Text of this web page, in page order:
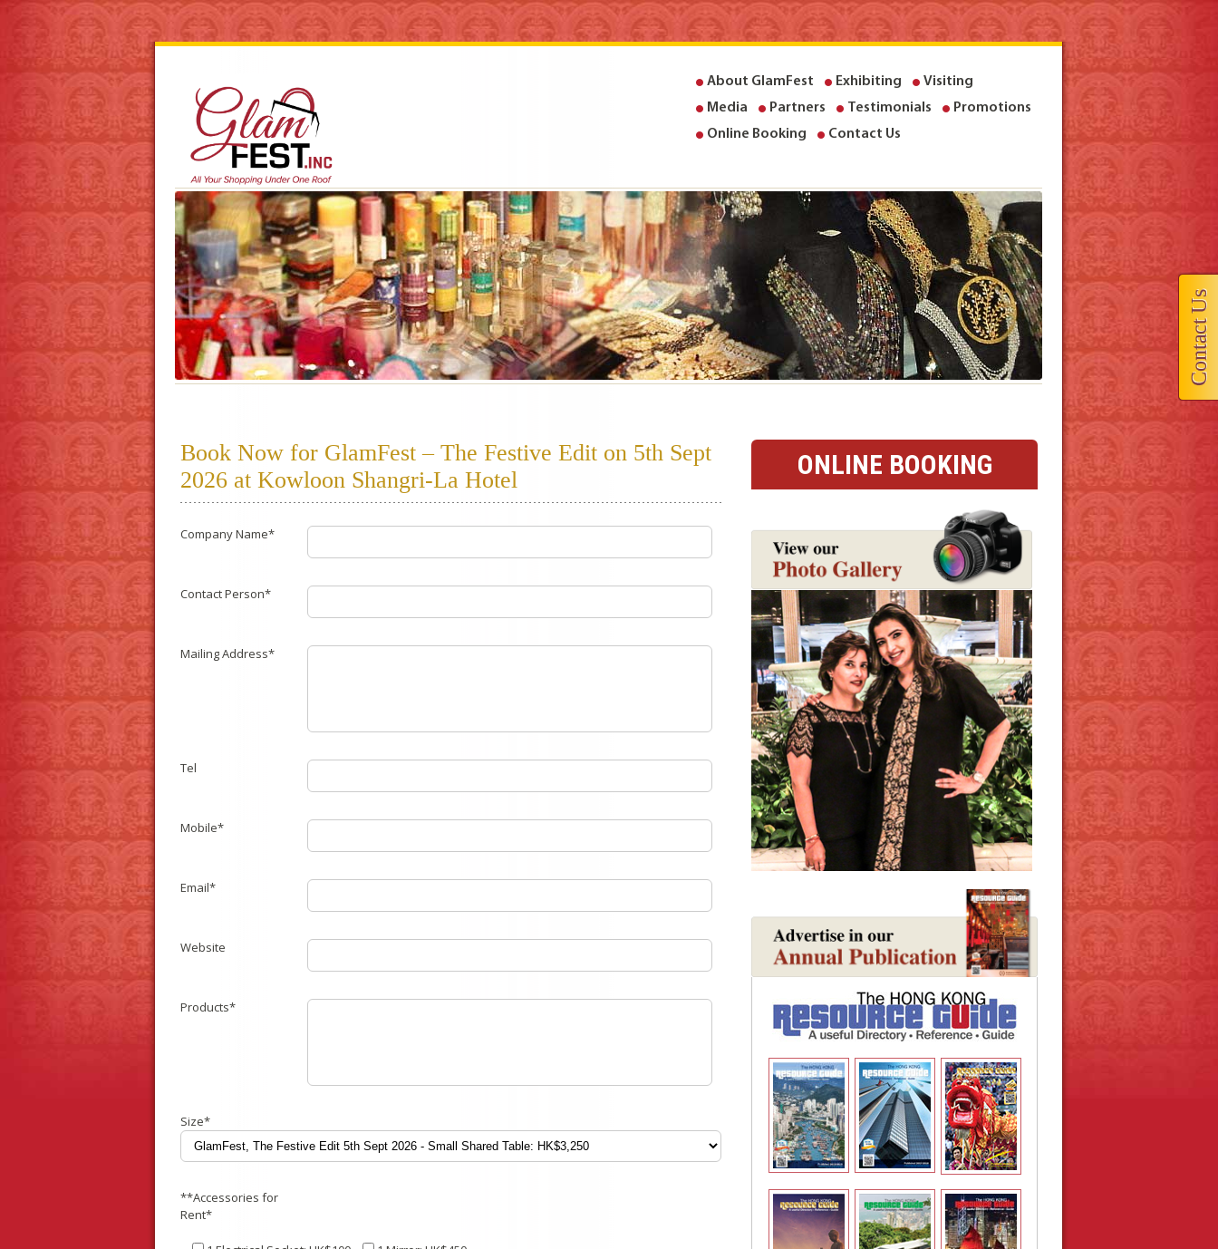
About GlamFest Exhibiting
Visiting
Media
Partners Testimonials
Promotions
Online Booking
Contact Us
Book Now for GlamFest – The Festive Edit on 5th Sept
2026 at Kowloon Shangri-La Hotel
Company Name*
Contact Person*
Mailing Address*
Tel
Mobile*
Email*
Website
Products*
Size*
**Accessories for
Rent*
ONLINE BOOKING